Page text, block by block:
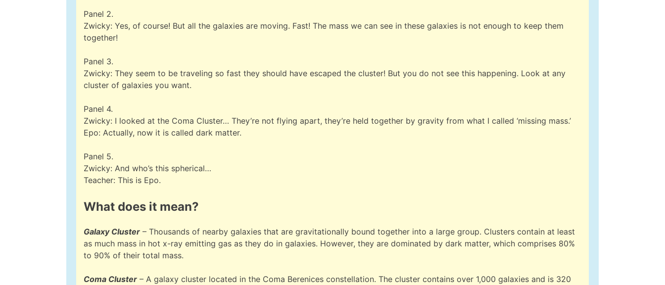
Panel 2.
Zwicky: Yes, of course! But all the galaxies are moving. Fast! The mass we can see in these galaxies is not enough to keep them
together!
Panel 3.
Zwicky: They seem to be traveling so fast they should have escaped the cluster! But you do not see this happening. Look at any
cluster of galaxies you want.
Panel 4.
Zwicky: I looked at the Coma Cluster… They’re not flying apart, they’re held together by gravity from what I called ‘missing mass.’
Epo: Actually, now it is called dark matter.
Panel 5.
Zwicky: And who’s this spherical…
Teacher: This is Epo.
What does it mean?
Galaxy Cluster – Thousands of nearby galaxies that are gravitationally bound together into a large group. Clusters contain at least
as much mass in hot x-ray emitting gas as they do in galaxies. However, they are dominated by dark matter, which comprises 80%
to 90% of their total mass.
Coma Cluster – A galaxy cluster located in the Coma Berenices constellation. The cluster contains over 1,000 galaxies and is 320